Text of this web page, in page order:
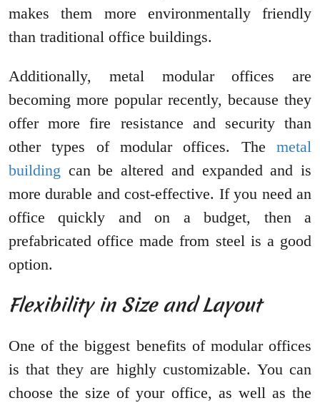
makes them more environmentally friendly
than traditional office buildings.
Additionally, metal modular offices are
becoming more popular recently, because they
offer more fire resistance and security than
other types of modular offices. The metal
building can be altered and expanded and is
more durable and cost-effective. If you need an
office quickly and on a budget, then a
prefabricated office made from steel is a good
option.
Flexibility in Size and Layout
One of the biggest benefits of modular offices
is that they are highly customizable. You can
choose the size of your office, as well as the